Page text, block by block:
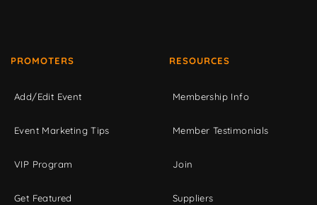
PROMOTERS
Add/Edit Event
Event Marketing Tips
VIP Program
Get Featured
RESOURCES
Membership Info
Member Testimonials
Join
Suppliers